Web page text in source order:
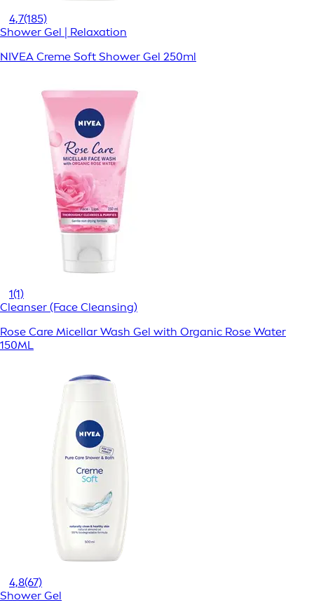
4,7(185)
Shower Gel | Relaxation
NIVEA Creme Soft Shower Gel 250ml
1(1)
Cleanser (Face Cleansing)
Rose Care Micellar Wash Gel with Organic Rose Water
150ML
4,8(67)
Shower Gel